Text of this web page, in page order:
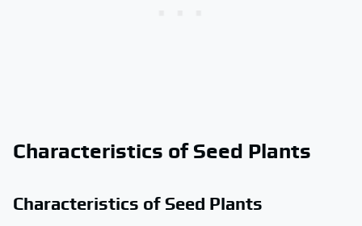
Characteristics of Seed Plants
Characteristics of Seed Plants